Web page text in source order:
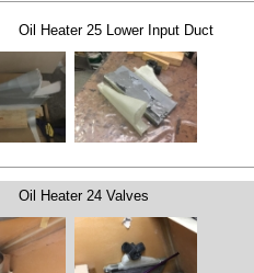
Oil Heater 25 Lower Input Duct
Oil Heater 24 Valves